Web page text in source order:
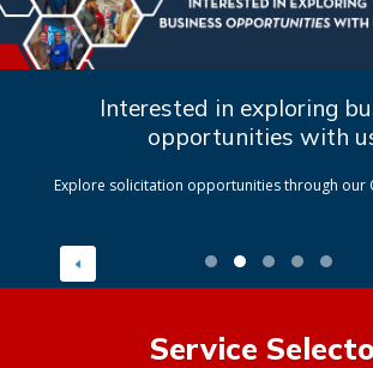
Interested in exploring
opportunities with
Explore solicitation opportunities through our
Service